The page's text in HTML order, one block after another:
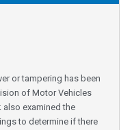
or tampering has been
of Motor Vehicles
also examined the
to determine if there